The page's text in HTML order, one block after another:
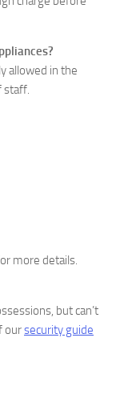
allowed in the
staff.
more details.
but can’t
oursecurity guide